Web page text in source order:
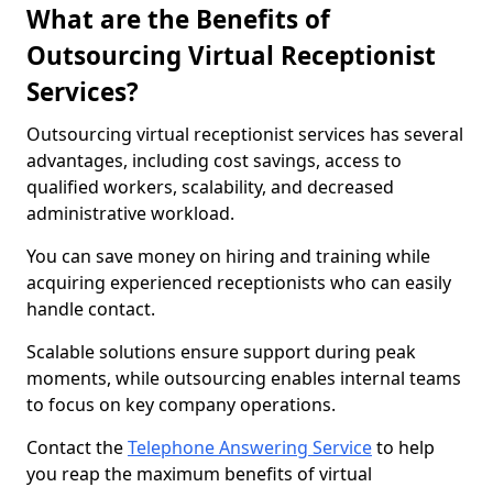
What are the Benefits of
Outsourcing Virtual Receptionist
Services?
Outsourcing virtual receptionist services has several
advantages, including cost savings, access to
qualified workers, scalability, and decreased
administrative workload.
You can save money on hiring and training while
acquiring experienced receptionists who can easily
handle contact.
Scalable solutions ensure support during peak
moments, while outsourcing enables internal teams
to focus on key company operations.
Contact theTelephone Answering Serviceto help
you reap the maximum benefits of virtual